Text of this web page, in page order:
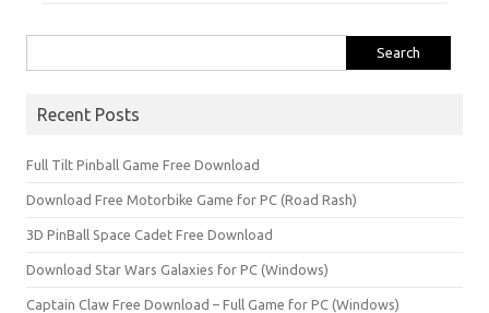
for:
Recent Posts
Full Tilt Pinball Game Free Download
Download Free Motorbike Game for PC (Road Rash)
3D PinBall Space Cadet Free Download
Download Star Wars Galaxies for PC (Windows)
Captain Claw Free Download – Full Game for PC (Windows)